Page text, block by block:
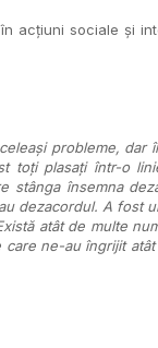
acțiuni sociale și
probleme, dar
toți plasați într-o
stânga însemna
dezacordul. A fost
atât de multe
care ne-au îngrijit